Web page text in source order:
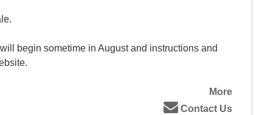
begin sometime in August and instructions and
More
Contact Us